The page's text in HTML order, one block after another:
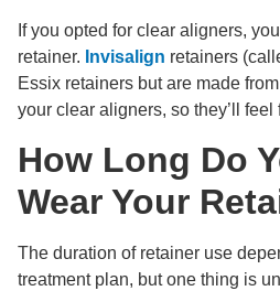
If you opted for clear aligners,
retainer. Invisalign retainers
Essix retainers but are made
your clear aligners, so they’ll feel
How Long Do
Wear Your
The duration of retainer use
treatment plan, but one thing is